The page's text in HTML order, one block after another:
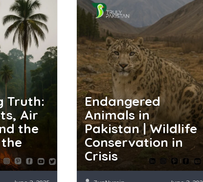
Truth:
Air
the
Endangered
Animals in
Pakistan | Wildlife
Conservation in
Crisis